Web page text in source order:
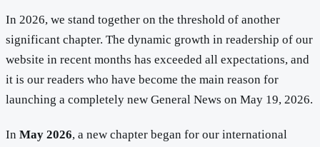
In 2026, we stand together on the threshold of another
significant chapter. The dynamic growth in readership of our
website in recent months has exceeded all expectations, and
it is our readers who have become the main reason for
launching a completely new General News on May 19, 2026.
In May 2026, a new chapter began for our international